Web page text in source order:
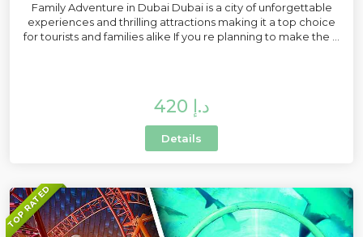
Family Adventure in Dubai Dubai is a city of unforgettable
experiences and thrilling attractions making it a top choice
for tourists and families alike If you re planning to make the ...
420 د.إ
Details
TOP RATED